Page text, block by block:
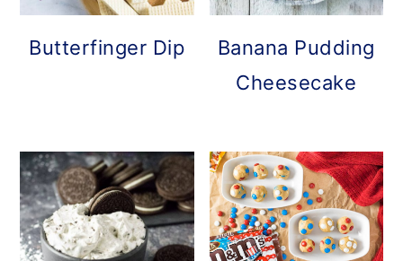
Butterfinger Dip
Banana Pudding
Cheesecake